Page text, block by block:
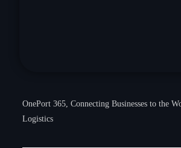
OnePort 365, Connecting Businesses to the
Logistics